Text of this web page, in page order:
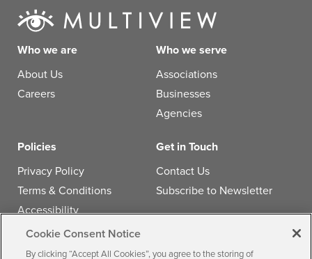
Who we are
About Us
Careers
Who we serve
Associations
Businesses
Agencies
Policies
Privacy Policy
Terms & Conditions
Accessibility
Get in Touch
Contact Us
Subscribe to Newsletter
Follow us
Cookie Consent Notice
By clicking “Accept All Cookies”, you agree to the storing of